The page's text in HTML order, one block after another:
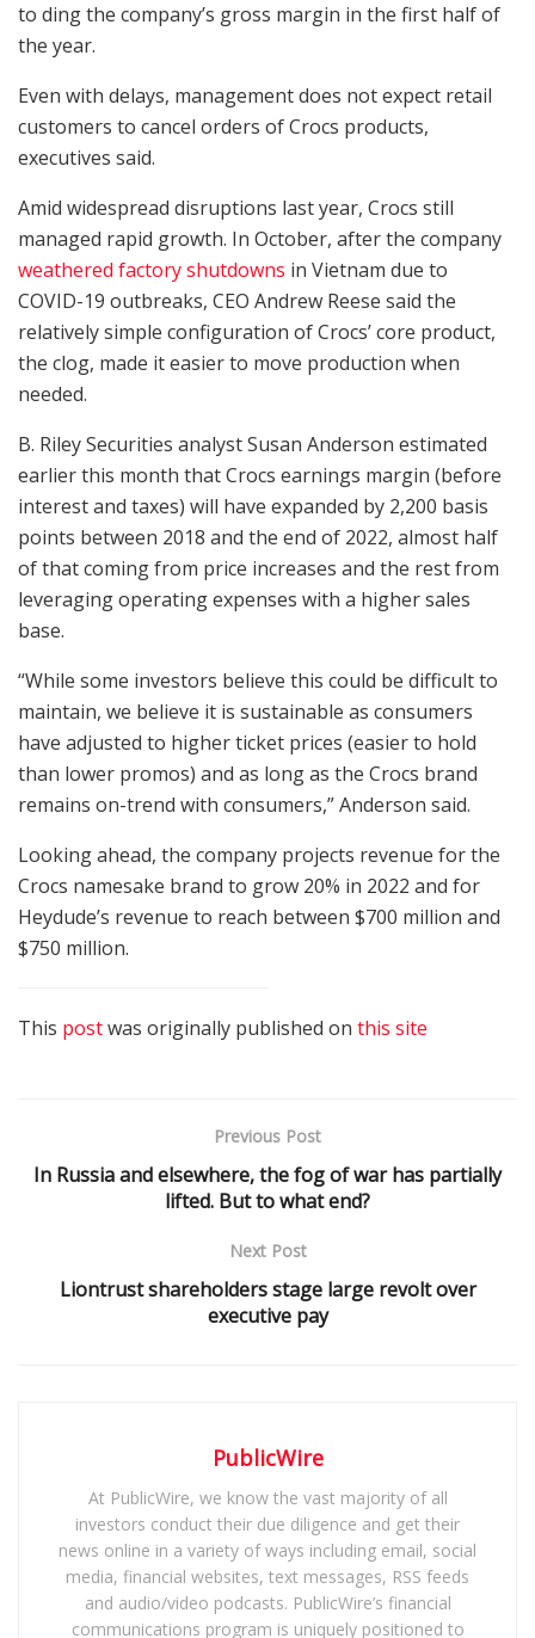
to ding the company’s gross margin in the first half of
the year.
Even with delays, management does not expect retail
customers to cancel orders of Crocs products,
executives said.
Amid widespread disruptions last year, Crocs still
managed rapid growth. In October, after the company
weathered factory shutdowns in Vietnam due to
COVID-19 outbreaks, CEO Andrew Reese said the
relatively simple configuration of Crocs’ core product,
the clog, made it easier to move production when
needed.
B. Riley Securities analyst Susan Anderson estimated
earlier this month that Crocs earnings margin (before
interest and taxes) will have expanded by 2,200 basis
points between 2018 and the end of 2022, almost half
of that coming from price increases and the rest from
leveraging operating expenses with a higher sales
base.
“While some investors believe this could be difficult to
maintain, we believe it is sustainable as consumers
have adjusted to higher ticket prices (easier to hold
than lower promos) and as long as the Crocs brand
remains on-trend with consumers,” Anderson said.
Looking ahead, the company projects revenue for the
Crocs namesake brand to grow 20% in 2022 and for
Heydude’s revenue to reach between $700 million and
$750 million.
This postwas originally published on this site
Previous Post
In Russia and elsewhere, the fog of war has partially
lifted. But to what end?
Next Post
Liontrust shareholders stage large revolt over
executive pay
PublicWire
At PublicWire, we know the vast majority of all
investors conduct their due diligence and get their
news online in a variety of ways including email, social
media, financial websites, text messages, RSS feeds
and audio/video podcasts. PublicWire’s financial
communications program is uniquely positioned to